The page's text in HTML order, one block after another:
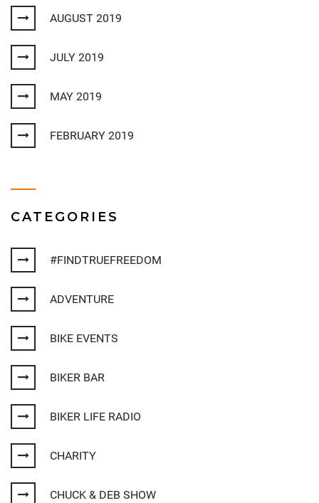
AUGUST 2019
JULY 2019
MAY 2019
FEBRUARY 2019
CATEGORIES
#FINDTRUEFREEDOM
ADVENTURE
BIKE EVENTS
BIKER BAR
BIKER LIFE RADIO
CHARITY
CHUCK & DEB SHOW